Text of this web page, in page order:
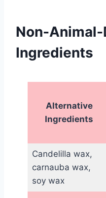
Non-Animal-
Ingredients
Alternative
Ingredients
Candelilla wax,
carnauba wax,
soy wax